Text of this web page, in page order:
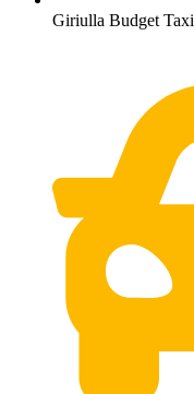
Giriulla Budget Taxi